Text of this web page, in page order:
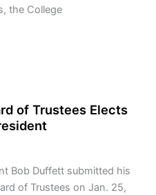
the College
of Trustees Elects
Bob Duffett submitted his
of Trustees on Jan. 25,